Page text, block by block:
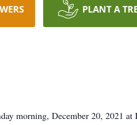
PLANT A
morning, December 20, 2021